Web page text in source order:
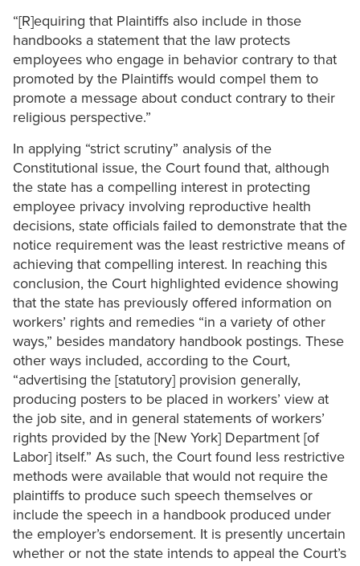
“[R]equiring that Plaintiffs also include in those
handbooks a statement that the law protects
employees who engage in behavior contrary to that
promoted by the Plaintiffs would compel them to
promote a message about conduct contrary to their
religious perspective.”
In applying “strict scrutiny” analysis of the
Constitutional issue, the Court found that, although
the state has a compelling interest in protecting
employee privacy involving reproductive health
decisions, state officials failed to demonstrate that the
notice requirement was the least restrictive means of
achieving that compelling interest. In reaching this
conclusion, the Court highlighted evidence showing
that the state has previously offered information on
workers’ rights and remedies “in a variety of other
ways,” besides mandatory handbook postings. These
other ways included, according to the Court,
“advertising the [statutory] provision generally,
producing posters to be placed in workers’ view at
the job site, and in general statements of workers’
rights provided by the [New York] Department [of
Labor] itself.” As such, the Court found less restrictive
methods were available that would not require the
plaintiffs to produce such speech themselves or
include the speech in a handbook produced under
the employer’s endorsement. It is presently uncertain
whether or not the state intends to appeal the Court’s